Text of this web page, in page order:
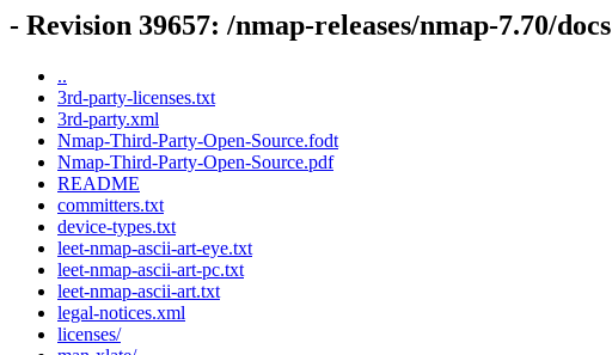
- Revision 39657: /nmap-releases/nmap-7.70/docs
..
3rd-party-licenses.txt
3rd-party.xml
Nmap-Third-Party-Open-Source.fodt
Nmap-Third-Party-Open-Source.pdf
README
committers.txt
device-types.txt
leet-nmap-ascii-art-eye.txt
leet-nmap-ascii-art-pc.txt
leet-nmap-ascii-art.txt
legal-notices.xml
licenses/